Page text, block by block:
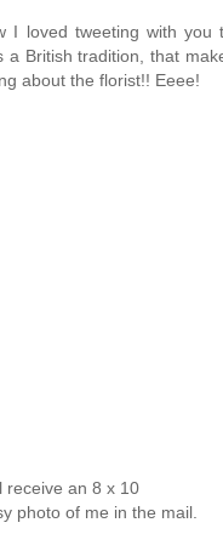
I loved tweeting with
a British tradition, that
about the florist!! Eeee!
receive an 8 x 10
photo of me in the mail.